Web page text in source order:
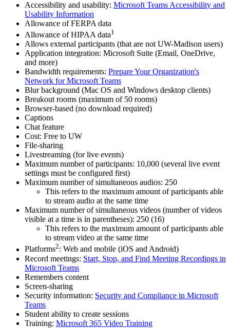
Accessibility and usability: Microsoft Teams Accessibility and
Usability Information
Allowance of FERPA data
Allowance of HIPAA data1
Allows external participants (that are not UW-Madison users)
Application integration: Microsoft Suite (Email, OneDrive,
and more)
Bandwidth requirements: Prepare Your Organization's
Network for Microsoft Teams
Blur background (Mac OS and Windows desktop clients)
Breakout rooms (maximum of 50 rooms)
Browser-based (no download required)
Captions
Chat feature
Cost: Free to UW
File-sharing
Livestreaming (for live events)
Maximum number of participants: 10,000 (several live event
settings must be configured first)
Maximum number of simultaneous audios: 250
This refers to the maximum amount of participants able
to stream audio at the same time
Maximum number of simultaneous videos (number of videos
visible at a time is in parentheses): 250 (16)
This refers to the maximum amount of participants able
to stream video at the same time
Platforms2: Web and mobile (iOS and Android)
Record meetings: Start, Stop, and Find Meeting Recordings in
Microsoft Teams
Remembers content
Screen-sharing
Security information: Security and Compliance in Microsoft
Teams
Student ability to create sessions
Training: Microsoft 365 Video Training